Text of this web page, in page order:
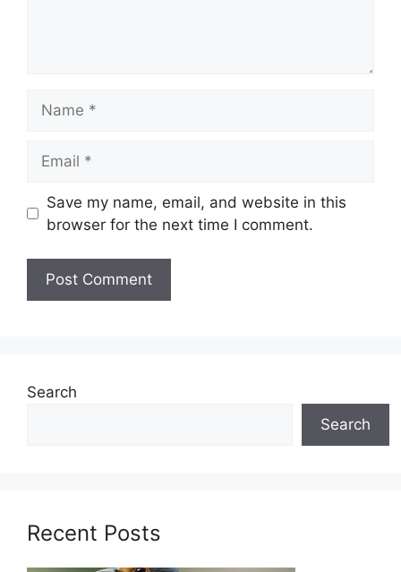
Save my name, email, and website in this
browser for the next time I comment.
Search
Search
Recent Posts